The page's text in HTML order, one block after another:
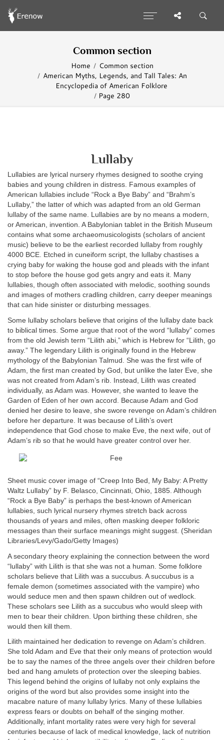
Common section
Home
Common section
American Myths, Legends, and Tall Tales: An
Encyclopedia of American Folklore
Page 280
Lullaby
Lullabies are lyrical nursery rhymes designed to soothe crying
babies and young children in distress. Famous examples of
American lullabies include “Rock a Bye Baby” and “Brahm’s
Lullaby,” the latter of which was adapted from an old German
lullaby of the same name. Lullabies are by no means a modern,
or American, invention. A Babylonian tablet in the British Museum
contains what some archaeomusicologists (scholars of ancient
music) believe to be the earliest recorded lullaby from roughly
4000 BCE. Etched in cuneiform script, the lullaby chastises a
crying baby for waking the house god and pleads with the infant
to stop before the house god gets angry and eats it. Many
lullabies, though often associated with melodic, soothing sounds
and images of mothers cradling children, carry deeper meanings
that can hide sinister or disturbing messages.
Some lullaby scholars believe that origins of the lullaby date back
to biblical times. Some argue that root of the word “lullaby” comes
from the old Jewish term “Lilith abi,” which is Hebrew for “Lilith, go
away.” The legendary Lilith is originally found in the Hebrew
mythology of the Babylonian Talmud. She was the first wife of
Adam, the first man created by God, but unlike the later Eve, she
was not created from Adam’s rib. Instead, Lilith was created
individually, as Adam was. However, she wanted to leave the
Garden of Eden of her own accord. Because Adam and God
denied her desire to leave, she swore revenge on Adam’s children
before her departure. It was because of Lilith’s overt
independence that God chose to make Eve, the next wife, out of
Adam’s rib so that he would have greater control over her.
Sheet music cover image of “Creep Into Bed, My Baby: A Pretty
Waltz Lullaby” by F. Belasco, Cincinnati, Ohio, 1885. Although
“Rock a Bye Baby” is perhaps the best-known of American
lullabies, such lyrical nursery rhymes stretch back across
thousands of years and miles, often masking deeper folkloric
messages than their surface meanings might suggest. (Sheridan
Libraries/Levy/Gado/Getty Images)
A secondary theory explaining the connection between the word
“lullaby” with Lilith is that she was not a human. Some folklore
scholars believe that Lilith was a succubus. A succubus is a
female demon (sometimes associated with the vampire) who
would seduce men and then spawn children out of wedlock.
These scholars see Lilith as a succubus who would sleep with
men to bear their children. Upon birthing these children, she
would then kill them.
Lilith maintained her dedication to revenge on Adam’s children.
She told Adam and Eve that their only means of protection would
be to say the names of the three angels over their children before
bed and hang amulets of protection over the sleeping babies.
This legend behind the origins of lullaby not only explains the
origins of the word but also provides some insight into the
macabre nature of many lullaby lyrics. Many of these lullabies
express fears or doubts on behalf of the singing mother.
Additionally, infant mortality rates were very high for several
centuries because of lack of medical knowledge, lack of nutrition